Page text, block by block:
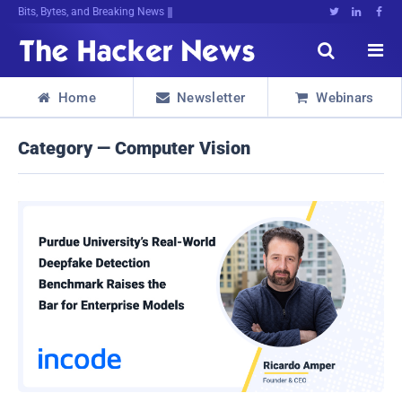
Bits, Bytes, and Breaking News   


 Home  Newsletter  Webinars
Category — Computer Vision